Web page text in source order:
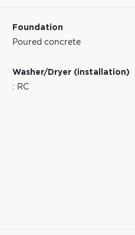
Foundation
Poured concrete
Washer/Dryer (installation)
: RC